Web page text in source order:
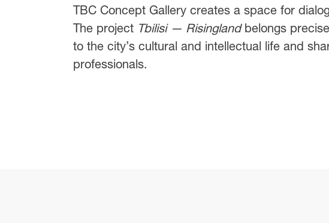
TBC Concept Gallery creates a space for
The project Tbilisi — Risinglandbelongs
to the city’s cultural and intellectual life and
professionals.